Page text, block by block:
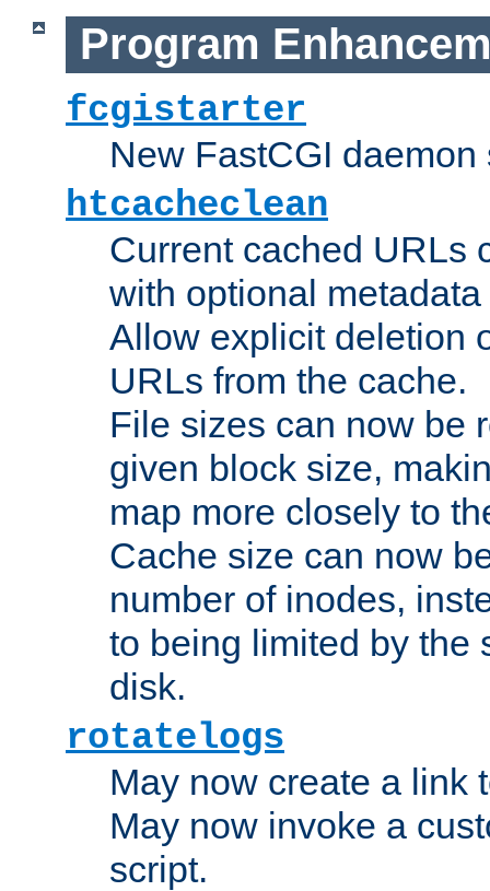
Program
fcgistarter
New FastCGI daemon
htcacheclean
Current cached URLs
with optional
Allow explicit deletion
URLs from the cache.
File sizes can now be
given block size,
map more closely to
Cache size can now
number of inodes,
to being limited by the
disk.
rotatelogs
May now create a link
May now invoke a
script.